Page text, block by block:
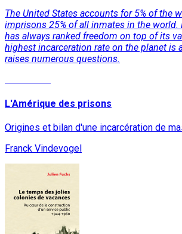
The United States accounts for 5% of the
imprisons 25% of all inmates in the world.
has always ranked freedom on top of its
highest incarceration rate on the planet is
raises numerous questions.
L'Amérique des prisons
Origines et bilan d'une incarcération de
Franck Vindevogel